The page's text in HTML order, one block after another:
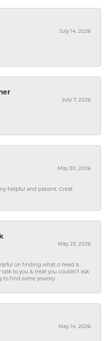
July 14, 2026
July 7, 2026
May 30, 2026
helpful and patient. Great
May 23, 2026
on finding what o need &
talk to you & treat you couldn’t ask
to find some jewelry
May 14, 2026